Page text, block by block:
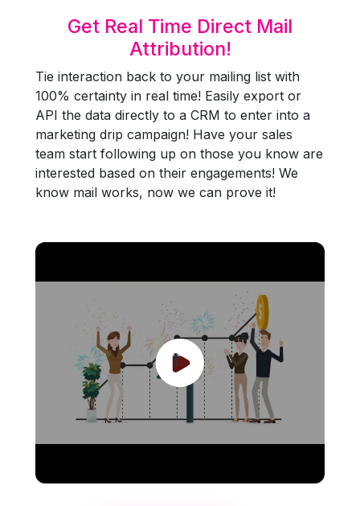
Get Real Time Direct Mail
Attribution!
Tie interaction back to your mailing list with
100% certainty in real time! Easily export or
API the data directly to a CRM to enter into a
marketing drip campaign! Have your sales
team start following up on those you know are
interested based on their engagements! We
know mail works, now we can prove it!